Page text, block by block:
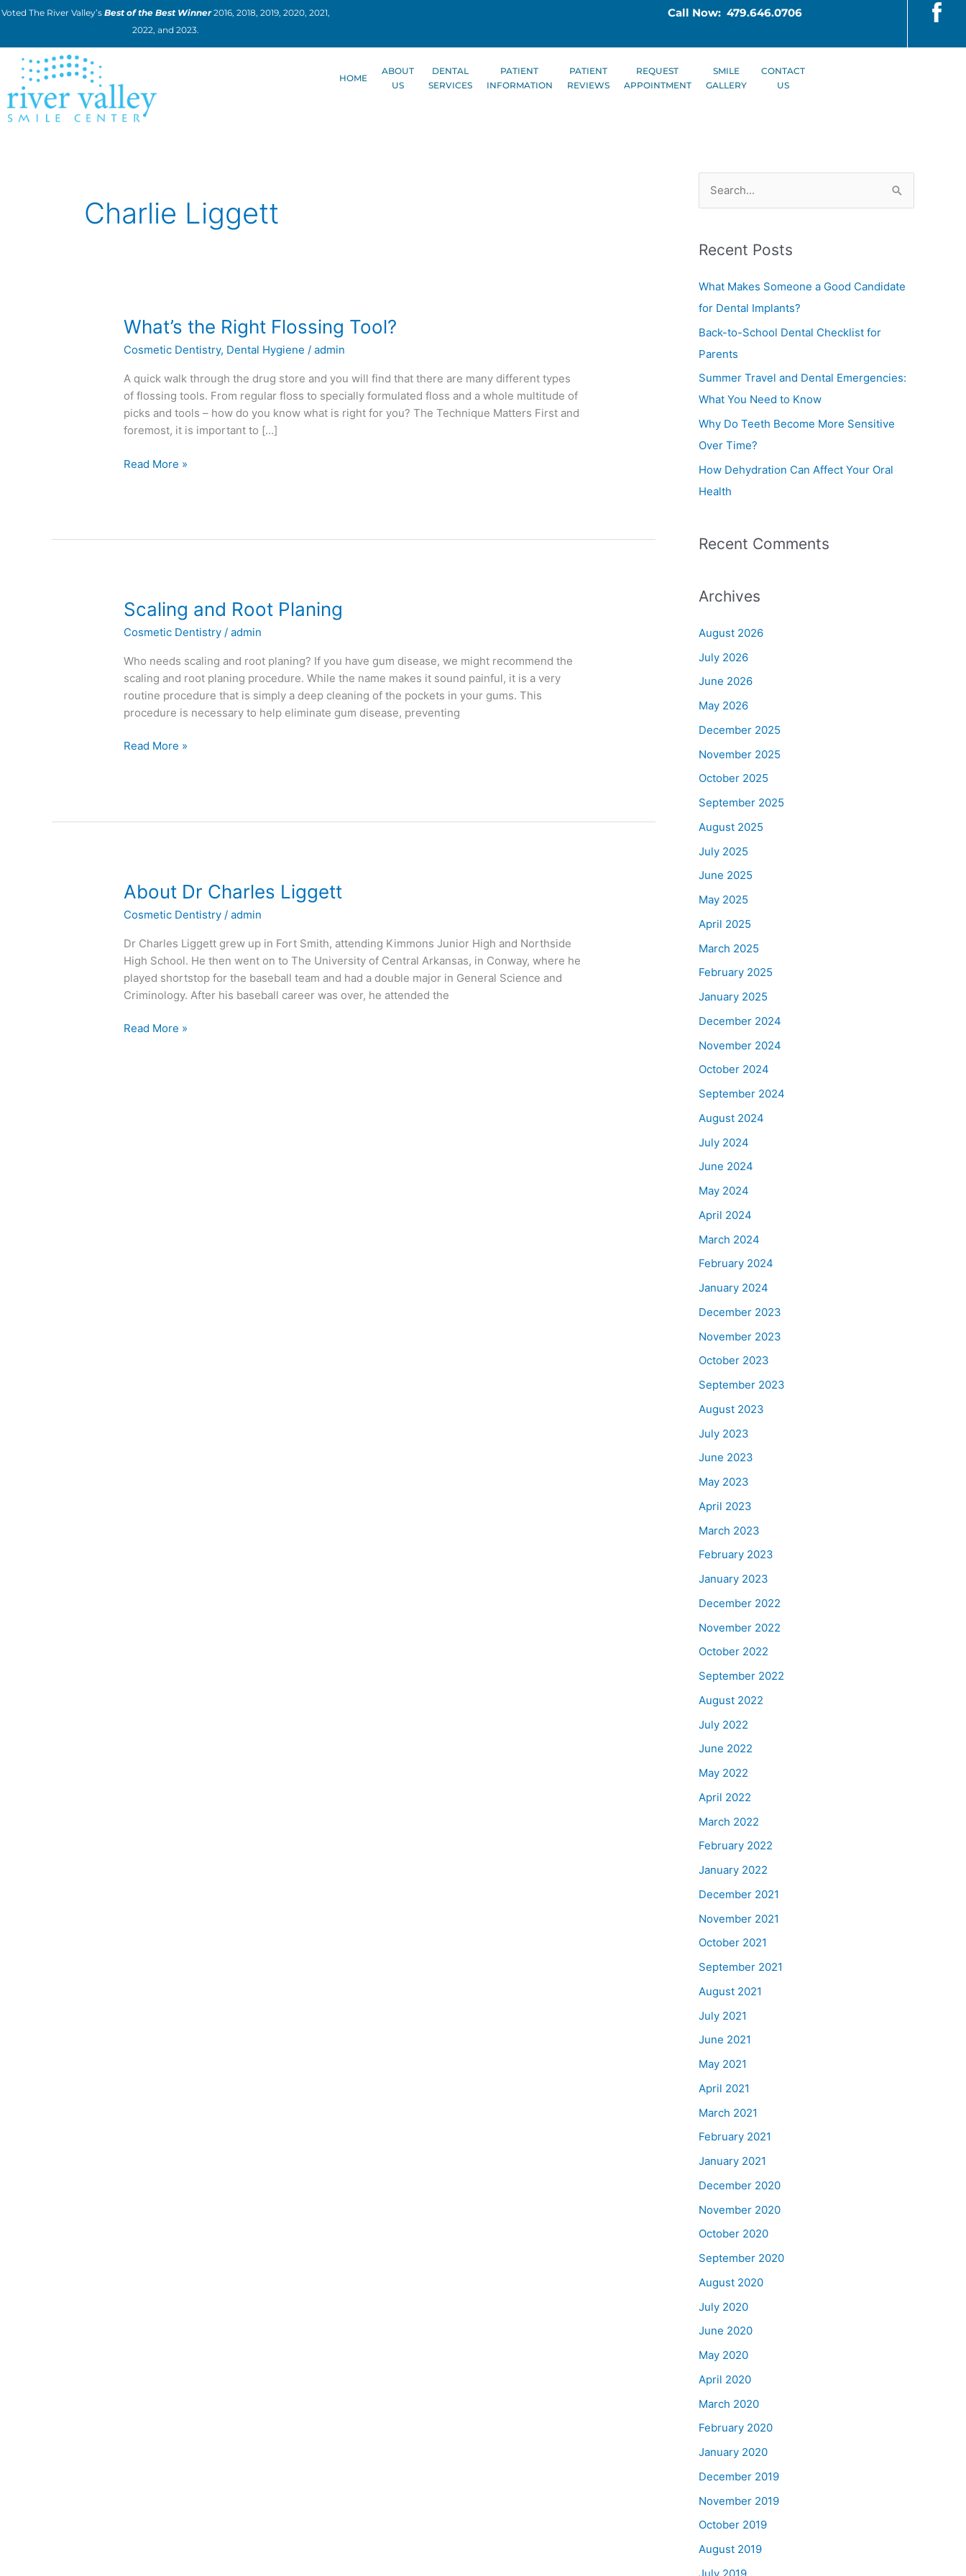
Skip
Voted The River Valley’s Best of the Best Winner2016, 2018, 2019, 2020, 2021,
2022, and 2023.
Call Now: 479.646.0706
HOME
ABOUT
US
DENTAL
SERVICES
PATIENT
INFORMATION
PATIENT
REVIEWS
REQUEST
APPOINTMENT
SMILE
GALLERY
CONTACT
US
Charlie Liggett
What’s the Right Flossing Tool?
Cosmetic Dentistry, Dental Hygiene /admin
A quick walk through the drug store and you will find that there are many different types
of flossing tools. From regular floss to specially formulated floss and a whole multitude of
picks and tools – how do you know what is right for you? The Technique Matters First and
foremost, it is important to […]
What’s
Right
Flossing
Tool?
Read More »
Scaling and Root Planing
Cosmetic Dentistry /admin
Who needs scaling and root planing? If you have gum disease, we might recommend the
scaling and root planing procedure. While the name makes it sound painful, it is a very
routine procedure that is simply a deep cleaning of the pockets in your gums. This
procedure is necessary to help eliminate gum disease, preventing
Scaling
Root
Planing
Read More »
About Dr Charles Liggett
Cosmetic Dentistry /admin
Dr Charles Liggett grew up in Fort Smith, attending Kimmons Junior High and Northside
High School. He then went on to The University of Central Arkansas, in Conway, where he
played shortstop for the baseball team and had a double major in General Science and
Criminology. After his baseball career was over, he attended the
About
Charles
Liggett
Read More »
r
c
h
Recent Posts
What Makes Someone a Good Candidate
for Dental Implants?
Back-to-School Dental Checklist for
Parents
Summer Travel and Dental Emergencies:
What You Need to Know
Why Do Teeth Become More Sensitive
Over Time?
How Dehydration Can Affect Your Oral
Health
Recent Comments
Archives
August 2026
July 2026
June 2026
May 2026
December 2025
November 2025
October 2025
September 2025
August 2025
July 2025
June 2025
May 2025
April 2025
March 2025
February 2025
January 2025
December 2024
November 2024
October 2024
September 2024
August 2024
July 2024
June 2024
May 2024
April 2024
March 2024
February 2024
January 2024
December 2023
November 2023
October 2023
September 2023
August 2023
July 2023
June 2023
May 2023
April 2023
March 2023
February 2023
January 2023
December 2022
November 2022
October 2022
September 2022
August 2022
July 2022
June 2022
May 2022
April 2022
March 2022
February 2022
January 2022
December 2021
November 2021
October 2021
September 2021
August 2021
July 2021
June 2021
May 2021
April 2021
March 2021
February 2021
January 2021
December 2020
November 2020
October 2020
September 2020
August 2020
July 2020
June 2020
May 2020
April 2020
March 2020
February 2020
January 2020
December 2019
November 2019
October 2019
August 2019